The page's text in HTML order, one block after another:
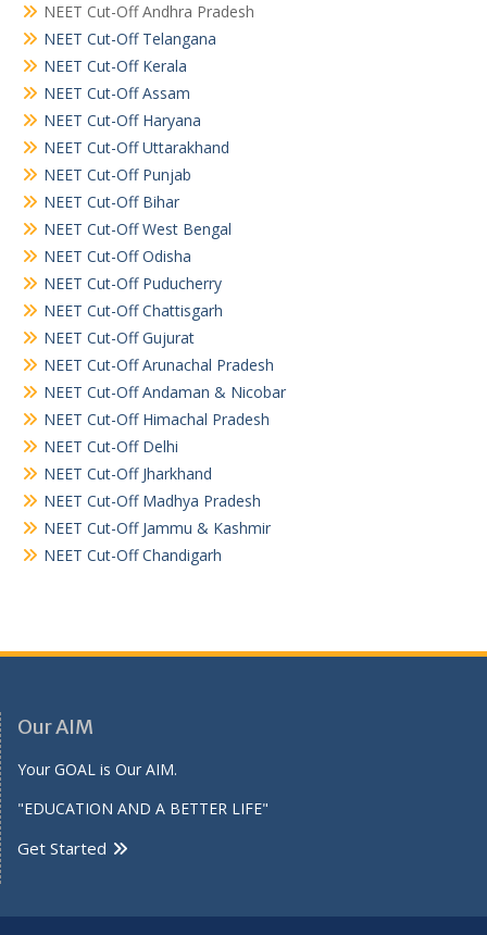
NEET Cut-Off Andhra Pradesh
NEET Cut-Off Telangana
NEET Cut-Off Kerala
NEET Cut-Off Assam
NEET Cut-Off Haryana
NEET Cut-Off Uttarakhand
NEET Cut-Off Punjab
NEET Cut-Off Bihar
NEET Cut-Off West Bengal
NEET Cut-Off Odisha
NEET Cut-Off Puducherry
NEET Cut-Off Chattisgarh
NEET Cut-Off Gujurat
NEET Cut-Off Arunachal Pradesh
NEET Cut-Off Andaman & Nicobar
NEET Cut-Off Himachal Pradesh
NEET Cut-Off Delhi
NEET Cut-Off Jharkhand
NEET Cut-Off Madhya Pradesh
NEET Cut-Off Jammu & Kashmir
NEET Cut-Off Chandigarh
Our AIM
Your GOAL is Our AIM.
"EDUCATION AND A BETTER LIFE"
Get Started